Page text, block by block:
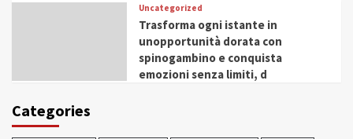
Uncategorized
Trasforma ogni istante in
unopportunità dorata con
spinogambino e conquista
emozioni senza limiti, d
Categories